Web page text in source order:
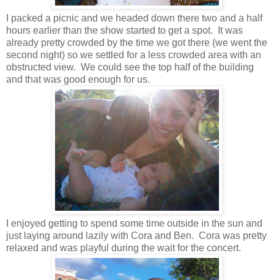
I packed a picnic and we headed down there two and a half
hours earlier than the show started to get a spot. It was
already pretty crowded by the time we got there (we went the
second night) so we settled for a less crowded area with an
obstructed view. We could see the top half of the building
and that was good enough for us.
I enjoyed getting to spend some time outside in the sun and
just laying around lazily with Cora and Ben. Cora was pretty
relaxed and was playful during the wait for the concert.